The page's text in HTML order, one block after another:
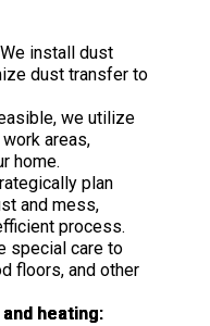
We install dust
dust transfer to
we utilize
areas,
home.
plan
and mess,
process.
special care to
floors, and other
heating: